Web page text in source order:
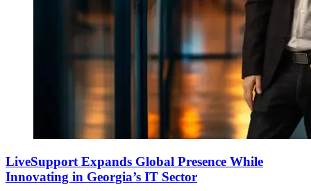
LiveSupport Expands Global Presence While
Innovating in Georgia’s IT Sector